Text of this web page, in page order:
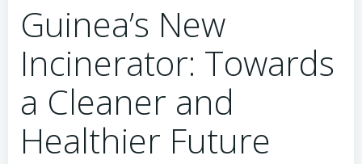
Guinea’s New
Incinerator: Towards
a Cleaner and
Healthier Future